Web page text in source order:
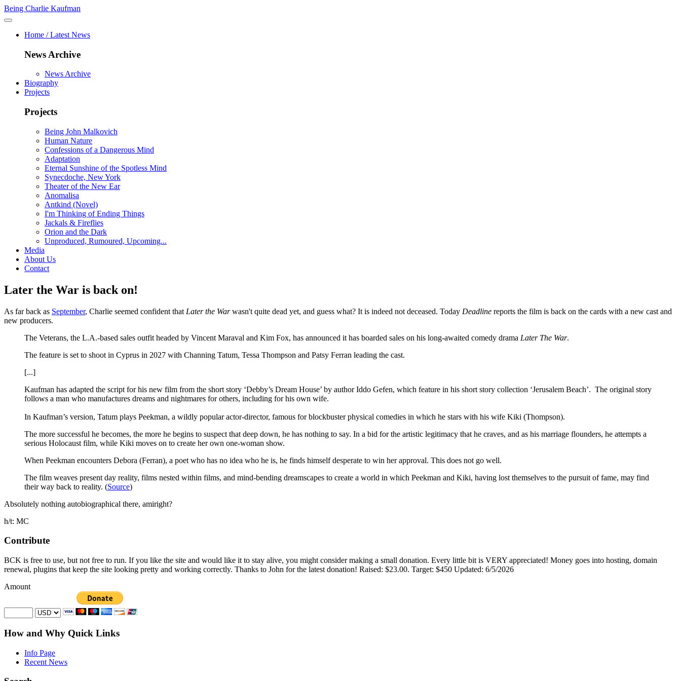
Being Charlie Kaufman
Home / Latest News
News Archive
News Archive
Biography
Projects
Projects
Being John Malkovich
Human Nature
Confessions of a Dangerous Mind
Adaptation
Eternal Sunshine of the Spotless Mind
Synecdoche, New York
Theater of the New Ear
Anomalisa
Antkind (Novel)
I'm Thinking of Ending Things
Jackals & Fireflies
Orion and the Dark
Unproduced, Rumoured, Upcoming...
Media
About Us
Contact
Later the War is back on!
As far back as September, Charlie seemed confident that Later the Warwasn't quite dead yet, and guess what? It is indeed not deceased. Today Deadline reports the film is back on the cards with a new cast and
new producers.
The Veterans, the L.A.-based sales outfit headed by Vincent Maraval and Kim Fox, has announced it has boarded sales on his long-awaited comedy drama Later The War.
The feature is set to shoot in Cyprus in 2027 with Channing Tatum, Tessa Thompson and Patsy Ferran leading the cast.
[...]
Kaufman has adapted the script for his new film from the short story ‘Debby’s Dream House’ by author Iddo Gefen, which feature in his short story collection ‘Jerusalem Beach’. The original story
follows a man who manufactures dreams and nightmares for others, including for his own wife.
In Kaufman’s version, Tatum plays Peekman, a wildly popular actor-director, famous for blockbuster physical comedies in which he stars with his wife Kiki (Thompson).
The more successful he becomes, the more he begins to suspect that deep down, he has nothing to say. In a bid for the artistic legitimacy that he craves, and as his marriage flounders, he attempts a
serious Holocaust film, while Kiki moves on to create her own one-woman show.
When Peekman encounters Debora (Ferran), a poet who has no idea who he is, he finds himself desperate to win her approval. This does not go well.
The film weaves present day reality, films nested within films, and mind-bending dreamscapes to create a world in which Peekman and Kiki, having lost themselves to the pursuit of fame, may find
their way back to reality. (Source)
Absolutely nothing autobiographical there, amiright?
h/t: MC
Contribute
BCK is free to use, but not free to run. If you like the site and would like it to stay alive, you might consider making a small donation. Every little bit is VERY appreciated! Money goes into hosting, domain
renewal, plugins that keep the site looking pretty and working correctly. Thanks to John for the latest donation! Raised: $23.00. Target: $450 Updated: 6/5/2026
Amount
How and Why Quick Links
Info Page
Recent News